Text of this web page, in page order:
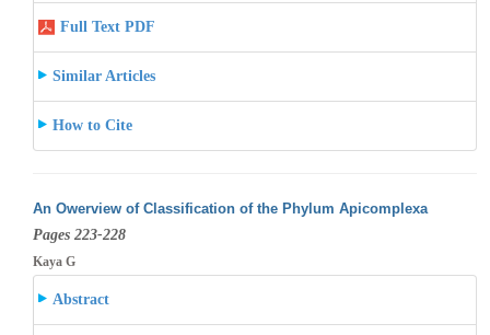
Full Text PDF
Similar Articles
How to Cite
An Owerview of Classification of the Phylum Apicomplexa
Pages 223-228
Kaya G
Abstract